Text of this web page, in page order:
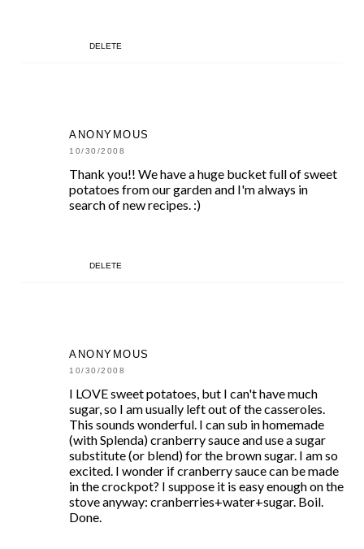
DELETE
ANONYMOUS
10/30/2008
Thank you!! We have a huge bucket full of sweet
potatoes from our garden and I'm always in
search of new recipes. :)
DELETE
ANONYMOUS
10/30/2008
I LOVE sweet potatoes, but I can't have much
sugar, so I am usually left out of the casseroles.
This sounds wonderful. I can sub in homemade
(with Splenda) cranberry sauce and use a sugar
substitute (or blend) for the brown sugar. I am so
excited. I wonder if cranberry sauce can be made
in the crockpot? I suppose it is easy enough on the
stove anyway: cranberries+water+sugar. Boil.
Done.